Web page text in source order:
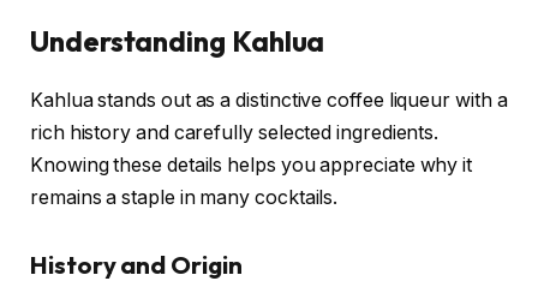
Understanding Kahlua
Kahlua stands out as a distinctive coffee liqueur with a
rich history and carefully selected ingredients.
Knowing these details helps you appreciate why it
remains a staple in many cocktails.
History and Origin